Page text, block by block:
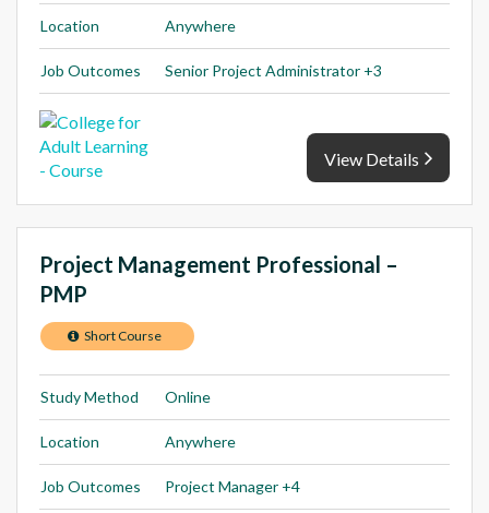
Location Anywhere
Job Outcomes Senior Project Administrator +3
View Details
Project Management Professional –
PMP
Short Course
Study Method Online
Location Anywhere
Job Outcomes Project Manager +4